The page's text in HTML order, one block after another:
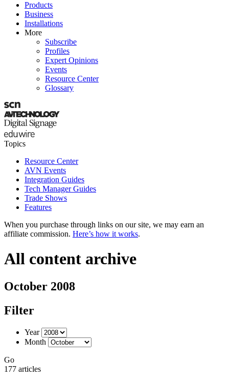
Products
Business
Installations
More
Subscribe
Profiles
Expert Opinions
Events
Resource Center
Glossary
Topics
Resource Center
AVN Events
Integration Guides
Tech Manager Guides
Trade Shows
Features
When you purchase through links on our site, we may earn an
affiliate commission. Here’s how it works.
All content archive
October 2008
Filter
Year
Month
Go
177 articles